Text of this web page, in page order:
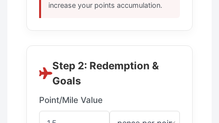
increase your points accumulation.
Step 2: Redemption &
Goals
Point/Mile Value